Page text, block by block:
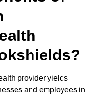
provider yields
and employees in